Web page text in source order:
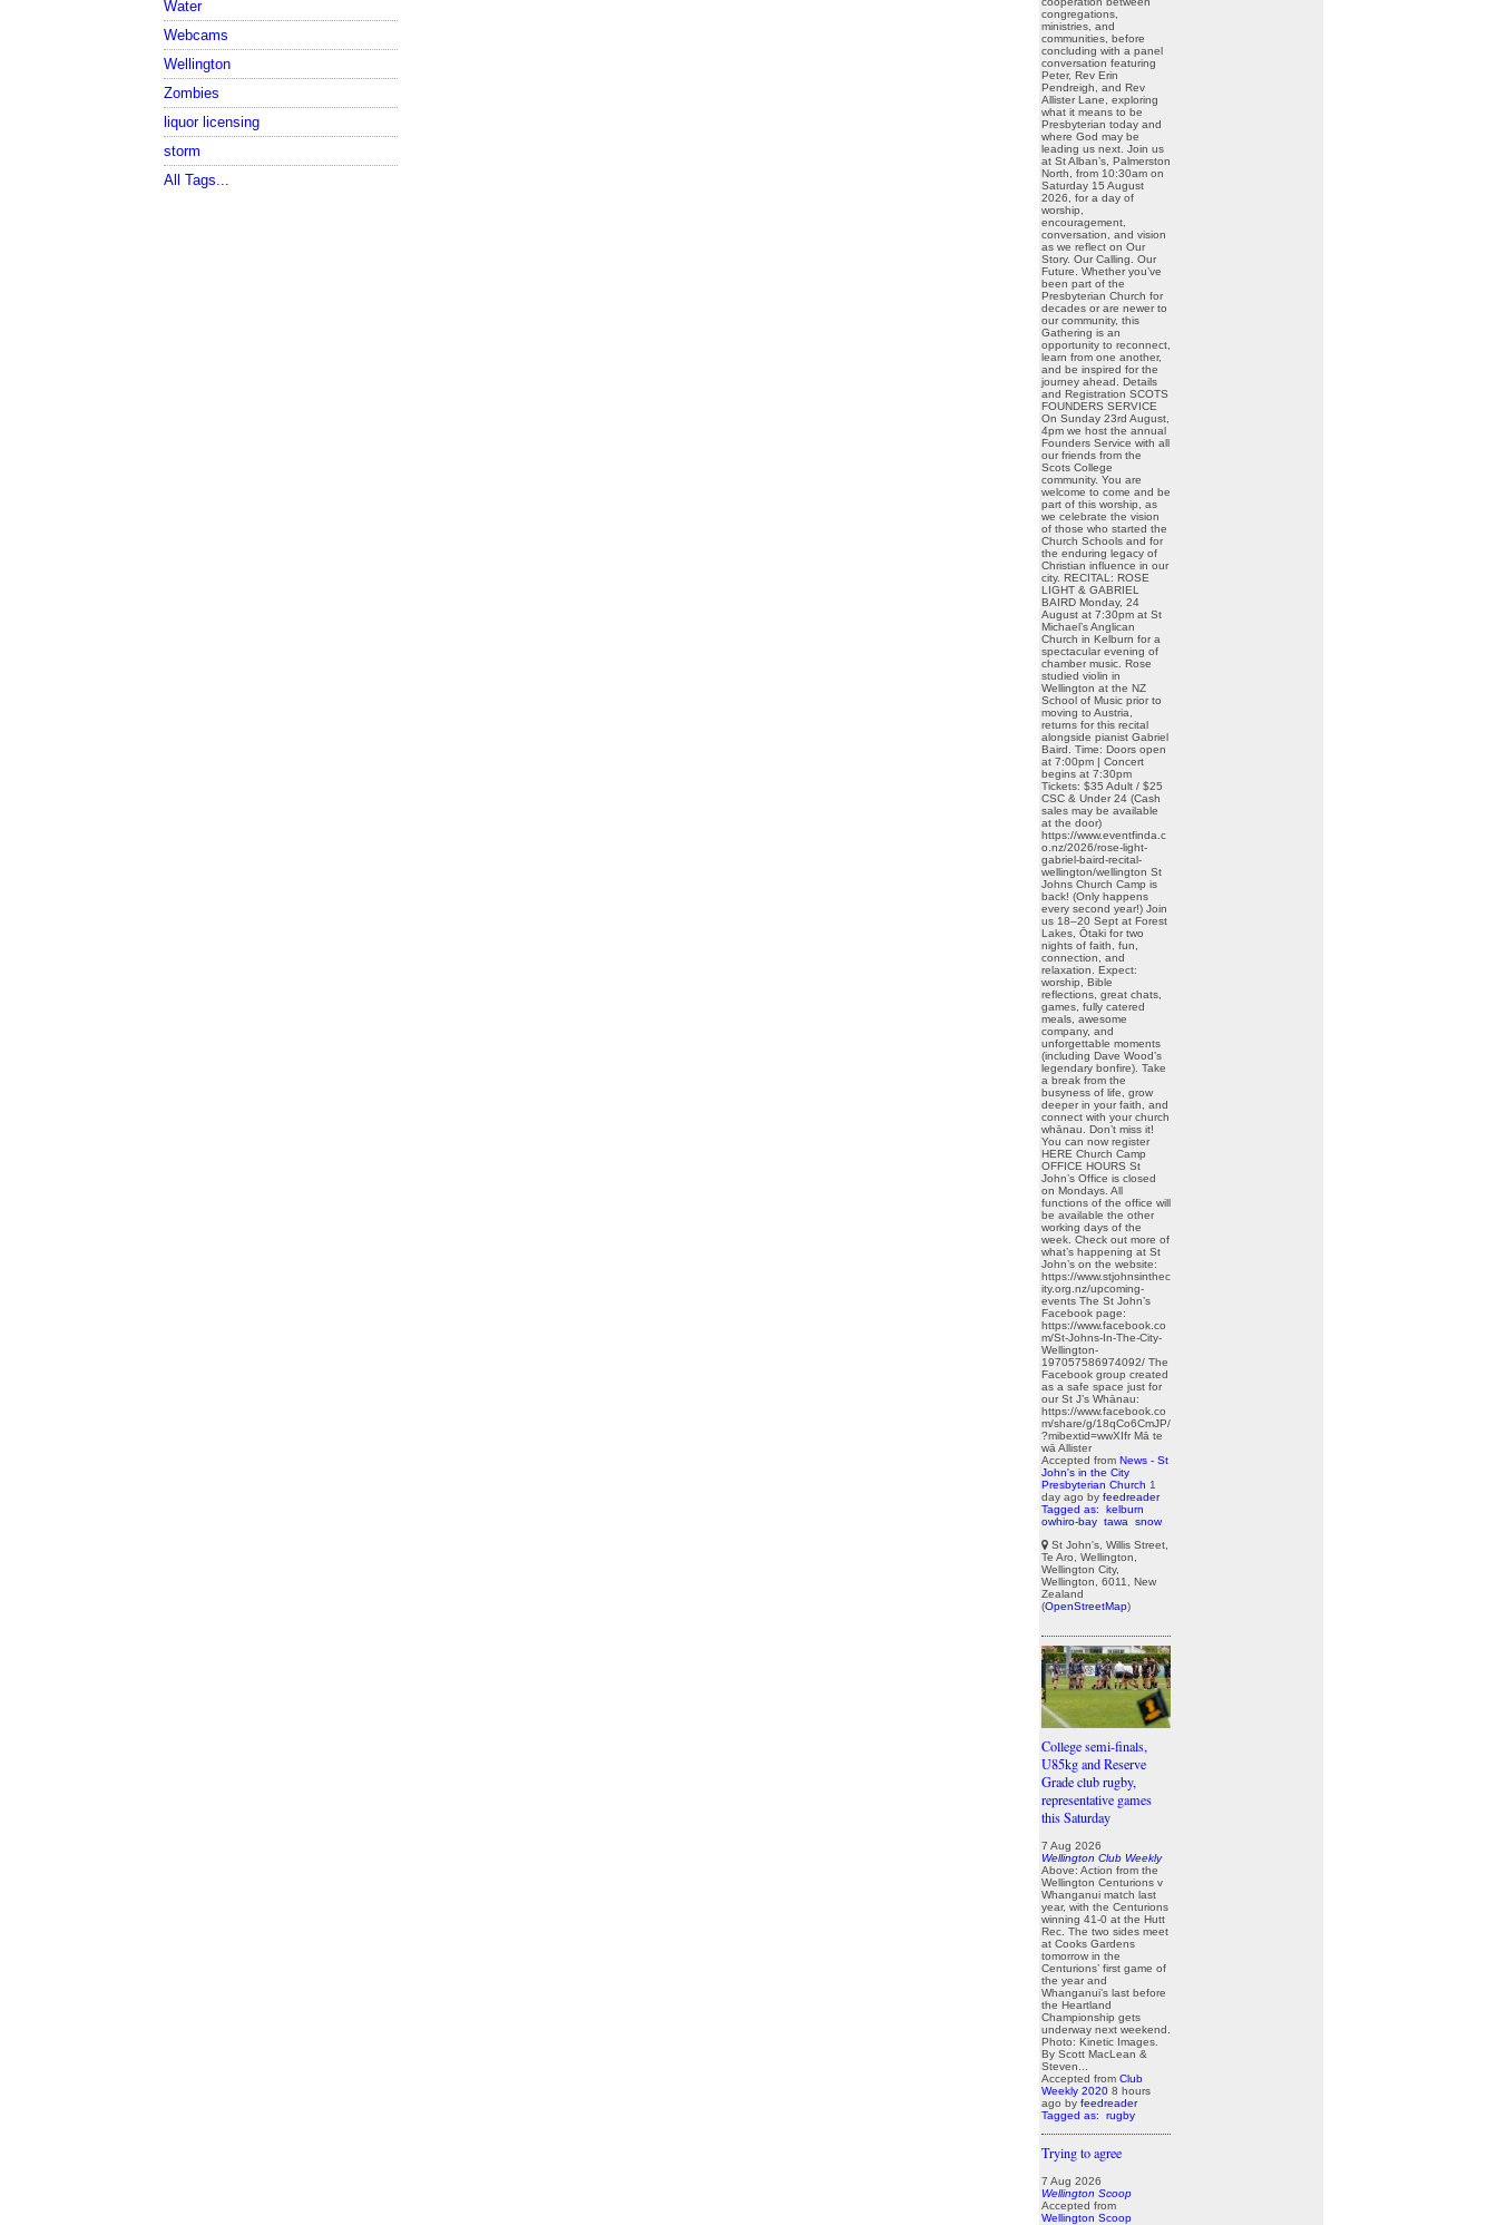
Water
Webcams
Wellington
Zombies
liquor licensing
storm
All Tags...
congregations,
ministries, and
communities, before
concluding with a panel
conversation featuring
Peter, Rev Erin
Pendreigh, and Rev
Allister Lane, exploring
what it means to be
Presbyterian today and
where God may be
leading us next. Join us
at St Alban’s, Palmerston
North, from 10:30am on
Saturday 15 August
2026, for a day of
worship,
encouragement,
conversation, and vision
as we reflect on Our
Story. Our Calling. Our
Future. Whether you’ve
been part of the
Presbyterian Church for
decades or are newer to
our community, this
Gathering is an
opportunity to reconnect,
learn from one another,
and be inspired for the
journey ahead. Details
and Registration SCOTS
FOUNDERS SERVICE
On Sunday 23rd August,
4pm we host the annual
Founders Service with all
our friends from the
Scots College
community. You are
welcome to come and be
part of this worship, as
we celebrate the vision
of those who started the
Church Schools and for
the enduring legacy of
Christian influence in our
city. RECITAL: ROSE
LIGHT & GABRIEL
BAIRD Monday, 24
August at 7:30pm at St
Michael’s Anglican
Church in Kelburn for a
spectacular evening of
chamber music. Rose
studied violin in
Wellington at the NZ
School of Music prior to
moving to Austria,
returns for this recital
alongside pianist Gabriel
Baird. Time: Doors open
at 7:00pm | Concert
begins at 7:30pm
Tickets: $35 Adult / $25
CSC & Under 24 (Cash
sales may be available
at the door)
https://www.eventfinda.c
o.nz/2026/rose-light-
gabriel-baird-recital-
wellington/wellington St
Johns Church Camp is
back! (Only happens
every second year!) Join
us 18–20 Sept at Forest
Lakes, Ōtaki for two
nights of faith, fun,
connection, and
relaxation. Expect:
worship, Bible
reflections, great chats,
games, fully catered
meals, awesome
company, and
unforgettable moments
(including Dave Wood’s
legendary bonfire). Take
a break from the
busyness of life, grow
deeper in your faith, and
connect with your church
whānau. Don’t miss it!
You can now register
HERE Church Camp
OFFICE HOURS St
John’s Office is closed
on Mondays. All
functions of the office will
be available the other
working days of the
week. Check out more of
what’s happening at St
John’s on the website:
https://www.stjohnsinthec
ity.org.nz/upcoming-
events The St John’s
Facebook page:
https://www.facebook.co
m/St-Johns-In-The-City-
Wellington-
197057586974092/ The
Facebook group created
as a safe space just for
our St J’s Whānau:
https://www.facebook.co
m/share/g/18qCo6CmJP/
?mibextid=wwXIfr Mā te
wā Allister
Accepted from News - St
John's in the City
Presbyterian Church 1
day ago by feedreader
Tagged as:
kelburn
owhiro-bay tawa
snow
St John's, Willis Street,
Te Aro, Wellington,
Wellington City,
Wellington, 6011, New
Zealand
(OpenStreetMap)
College semi-finals,
U85kg and Reserve
Grade club rugby,
representative games
this Saturday
7 Aug 2026
Wellington Club Weekly
Above: Action from the
Wellington Centurions v
Whanganui match last
year, with the Centurions
winning 41-0 at the Hutt
Rec. The two sides meet
at Cooks Gardens
tomorrow in the
Centurions’ first game of
the year and
Whanganui’s last before
the Heartland
Championship gets
underway next weekend.
Photo: Kinetic Images.
By Scott MacLean &
Steven...
Accepted from Club
Weekly 2020 8 hours
ago by feedreader
Tagged as:
rugby
Trying to agree
7 Aug 2026
Wellington Scoop
Accepted from
Wellington Scoop